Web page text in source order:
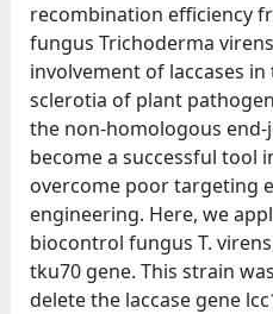
recombination efficiency
fungus Trichoderma
involvement of laccases
sclerotia of plant
the non-homologous
become a successful tool
overcome poor targeting
engineering. Here, we
biocontrol fungus T.
tku70 gene. This strain
delete the laccase gene